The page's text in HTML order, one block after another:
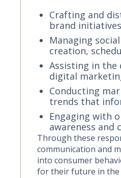
Crafting and
brand
Managing
creation,
Assisting in
digital
Conducting
trends that
Engaging with
awareness and
Through these
communication and
into consumer
for their future in the